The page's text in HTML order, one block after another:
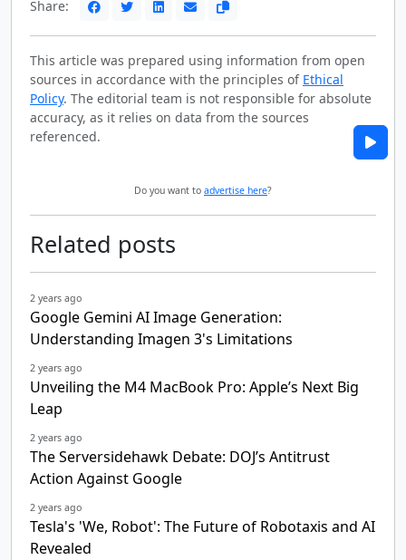
Share:
This article was prepared using information from open
sources in accordance with the principles of Ethical
Policy. The editorial team is not responsible for absolute
accuracy, as it relies on data from the sources
referenced.
Do you want to advertise here?
Related posts
2 years ago
Google Gemini AI Image Generation:
Understanding Imagen 3's Limitations
2 years ago
Unveiling the M4 MacBook Pro: Apple’s Next Big
Leap
2 years ago
The Serversidehawk Debate: DOJ’s Antitrust
Action Against Google
2 years ago
Tesla's 'We, Robot': The Future of Robotaxis and AI
Revealed